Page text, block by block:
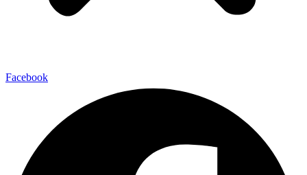
Facebook